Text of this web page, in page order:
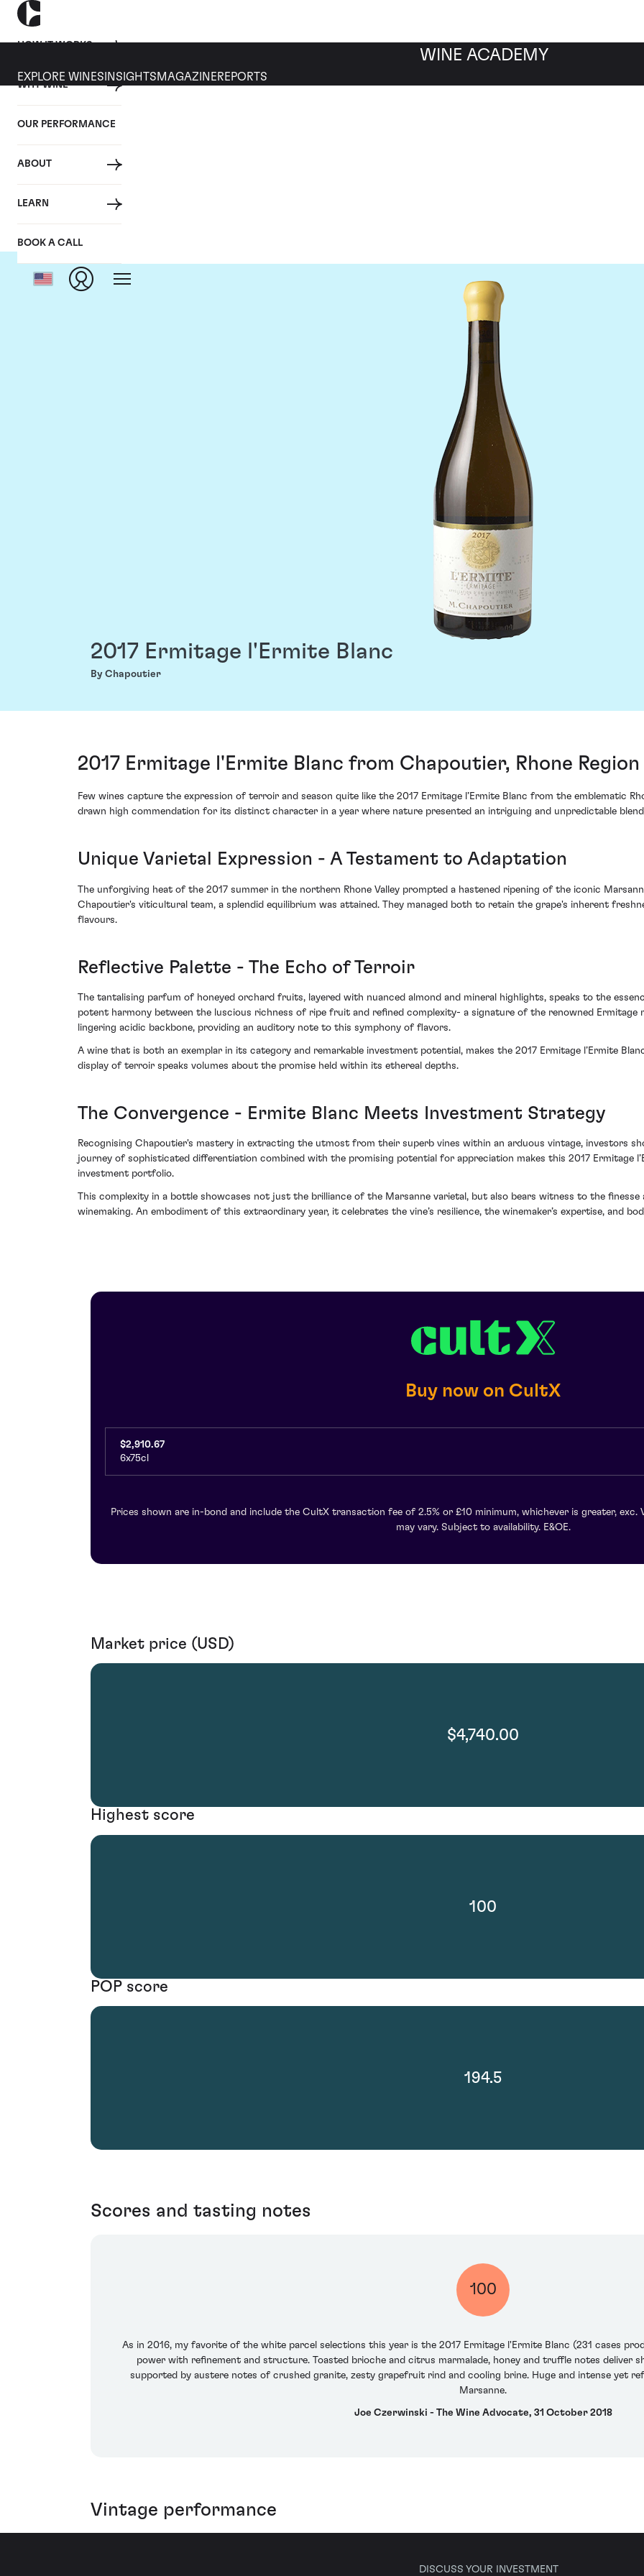
HOW IT WORKS
WHY WINE
OUR PERFORMANCE
ABOUT
LEARN
BOOK A CALL
WINE ACADEMY
EXPLORE WINES INSIGHTS MAGAZINEREPORTS
2017 Ermitage l'Ermite Blanc
By Chapoutier
2017 Ermitage l'Ermite Blanc from Chapoutier, Rhone Region
Few wines capture the expression of terroir and season quite like the 2017 Ermitage l’Ermite Blanc from the emblematic
drawn high commendation for its distinct character in a year where nature presented an intriguing and unpredictable
Unique Varietal Expression - A Testament to Adaptation
The unforgiving heat of the 2017 summer in the northern Rhone Valley prompted a hastened ripening of the iconic
Chapoutier's viticultural team, a splendid equilibrium was attained. They managed both to retain the grape's inherent
flavours.
Reflective Palette - The Echo of Terroir
The tantalising parfum of honeyed orchard fruits, layered with nuanced almond and mineral highlights, speaks to the
potent harmony between the luscious richness of ripe fruit and refined complexity- a signature of the renowned Ermitage
lingering acidic backbone, providing an auditory note to this symphony of flavors.
A wine that is both an exemplar in its category and remarkable investment potential, makes the 2017 Ermitage l’Ermite
display of terroir speaks volumes about the promise held within its ethereal depths.
The Convergence - Ermite Blanc Meets Investment Strategy
Recognising Chapoutier's mastery in extracting the utmost from their superb vines within an arduous vintage, investors
journey of sophisticated differentiation combined with the promising potential for appreciation makes this 2017 Ermitage
investment portfolio.
This complexity in a bottle showcases not just the brilliance of the Marsanne varietal, but also bears witness to the
winemaking. An embodiment of this extraordinary year, it celebrates the vine’s resilience, the winemaker’s expertise, and
Buy now on CultX
$2,910.67
6x75cl
Prices shown are in-bond and include the CultX transaction fee of 2.5% or £10 minimum, whichever is greater, exc.
may vary. Subject to availability. E&OE.
Market price (USD)
$4,740.00
Highest score
100
POP score
194.5
Scores and tasting notes
100
As in 2016, my favorite of the white parcel selections this year is the 2017 Ermitage l'Ermite Blanc (231 cases
power with refinement and structure. Toasted brioche and citrus marmalade, honey and truffle notes deliver
supported by austere notes of crushed granite, zesty grapefruit rind and cooling brine. Huge and intense yet
Marsanne.
Joe Czerwinski - The Wine Advocate, 31 October 2018
Vintage performance
DISCUSS YOUR INVESTMENT